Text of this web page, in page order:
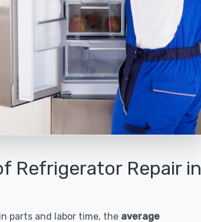
Refrigerator Repair in
parts and labor time, the average